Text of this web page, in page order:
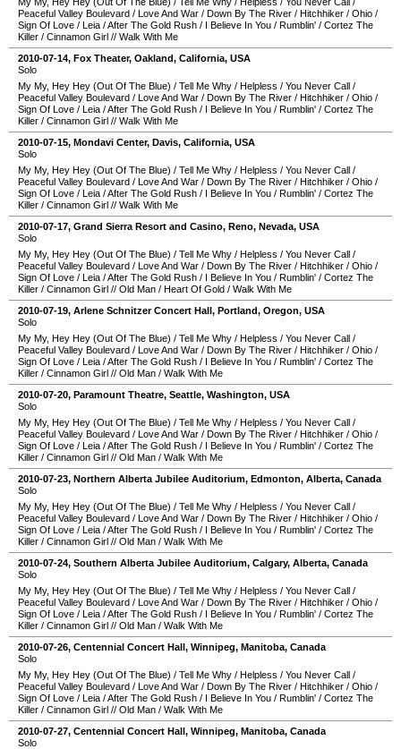
Peaceful Valley Boulevard / Love And War / Down By The River / Hitchhiker / Ohio /
Sign Of Love / Leia /After The Gold Rush / I Believe In You / Rumblin' / Cortez The
Killer / Cinnamon Girl // Walk With Me
2010-07-14, Fox Theater, Oakland, California, USA
Solo
My My, Hey Hey (Out Of The Blue) / Tell Me Why / Helpless / You Never Call /
Peaceful Valley Boulevard / Love And War / Down By The River / Hitchhiker / Ohio /
Sign Of Love / Leia /After The Gold Rush / I Believe In You / Rumblin' / Cortez The
Killer / Cinnamon Girl // Walk With Me
2010-07-15, Mondavi Center, Davis, California, USA
Solo
My My, Hey Hey (Out Of The Blue) / Tell Me Why / Helpless / You Never Call /
Peaceful Valley Boulevard / Love And War / Down By The River / Hitchhiker / Ohio /
Sign Of Love / Leia /After The Gold Rush / I Believe In You / Rumblin' / Cortez The
Killer / Cinnamon Girl // Walk With Me
2010-07-17, Grand Sierra Resort and Casino, Reno, Nevada, USA
Solo
My My, Hey Hey (Out Of The Blue) / Tell Me Why / Helpless / You Never Call /
Peaceful Valley Boulevard / Love And War / Down By The River / Hitchhiker / Ohio /
Sign Of Love / Leia /After The Gold Rush / I Believe In You / Rumblin' / Cortez The
Killer / Cinnamon Girl // Old Man / Heart Of Gold / Walk With Me
2010-07-19, Arlene Schnitzer Concert Hall, Portland, Oregon, USA
Solo
My My, Hey Hey (Out Of The Blue) / Tell Me Why / Helpless / You Never Call /
Peaceful Valley Boulevard / Love And War / Down By The River / Hitchhiker / Ohio /
Sign Of Love / Leia /After The Gold Rush / I Believe In You / Rumblin' / Cortez The
Killer / Cinnamon Girl // Old Man / Walk With Me
2010-07-20, Paramount Theatre, Seattle, Washington, USA
Solo
My My, Hey Hey (Out Of The Blue) / Tell Me Why / Helpless / You Never Call /
Peaceful Valley Boulevard / Love And War / Down By The River / Hitchhiker / Ohio /
Sign Of Love / Leia /After The Gold Rush / I Believe In You / Rumblin' / Cortez The
Killer / Cinnamon Girl // Old Man / Walk With Me
2010-07-23, Northern Alberta Jubilee Auditorium, Edmonton, Alberta, Canada
Solo
My My, Hey Hey (Out Of The Blue) / Tell Me Why / Helpless / You Never Call /
Peaceful Valley Boulevard / Love And War / Down By The River / Hitchhiker / Ohio /
Sign Of Love / Leia /After The Gold Rush / I Believe In You / Rumblin' / Cortez The
Killer / Cinnamon Girl // Old Man / Walk With Me
2010-07-24, Southern Alberta Jubilee Auditorium, Calgary, Alberta, Canada
Solo
My My, Hey Hey (Out Of The Blue) / Tell Me Why / Helpless / You Never Call /
Peaceful Valley Boulevard / Love And War / Down By The River / Hitchhiker / Ohio /
Sign Of Love / Leia /After The Gold Rush / I Believe In You / Rumblin' / Cortez The
Killer / Cinnamon Girl // Old Man / Walk With Me
2010-07-26, Centennial Concert Hall, Winnipeg, Manitoba, Canada
Solo
My My, Hey Hey (Out Of The Blue) / Tell Me Why / Helpless / You Never Call /
Peaceful Valley Boulevard / Love And War / Down By The River / Hitchhiker / Ohio /
Sign Of Love / Leia /After The Gold Rush / I Believe In You / Rumblin' / Cortez The
Killer / Cinnamon Girl // Old Man / Walk With Me
2010-07-27, Centennial Concert Hall, Winnipeg, Manitoba, Canada
Solo